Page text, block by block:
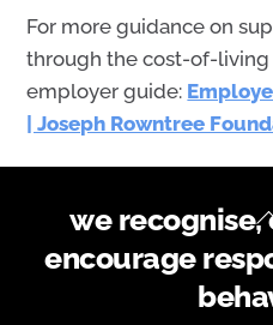
For more guidance on
through the cost-of-living
employer guide:
| Joseph Rowntree
we recognise,
encourage